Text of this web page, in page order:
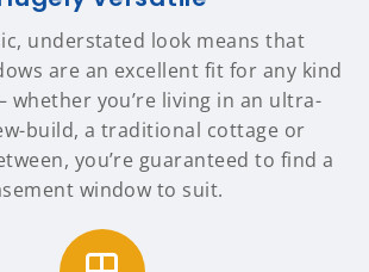
understated look means that
are an excellent fit for any kind
whether you’re living in an ultra-
build, a traditional cottage or
you’re guaranteed to find a
window to suit.